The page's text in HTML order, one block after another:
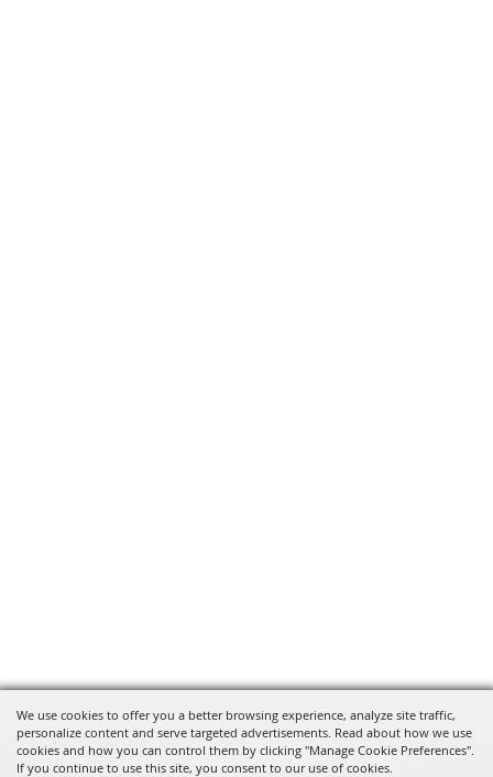
We use cookies to offer you a better browsing experience, analyze site traffic,
personalize content and serve targeted advertisements. Read about how we use
cookies and how you can control them by clicking "Manage Cookie Preferences".
If you continue to use this site, you consent to our use of cookies.